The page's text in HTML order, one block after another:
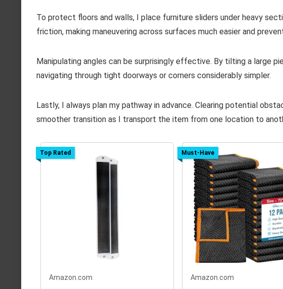
To protect floors and walls, I place furniture sliders under heavy
friction, making maneuvering across surfaces much easier and
Manipulating angles can be surprisingly effective. By tilting a large
navigating through tight doorways or corners considerably simpler.
Lastly, I always plan my pathway in advance. Clearing potential
smoother transition as I transport the item from one location to
Top Rated
Amazon.com
Must-Have
Amazon.com